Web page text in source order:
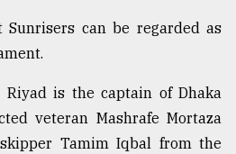
Sunrisers can be regarded as
Riyad is the captain of Dhaka
veteran Mashrafe Mortaza
Tamim Iqbal from the